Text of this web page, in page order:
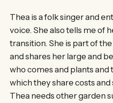
Thea is a folk singer and
voice. She also tells me of
transition. She is part of
and shares her large and
who comes and plants
which they share costs
Thea needs other garden